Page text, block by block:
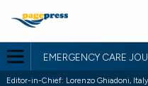
EMERGENCY CARE
Editor-in-Chief: Lorenzo Ghiadoni,